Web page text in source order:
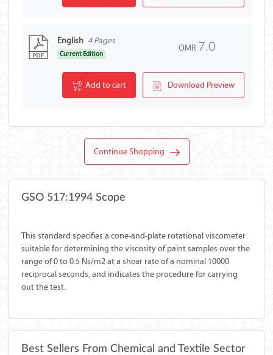
English 4 Pages
Current Edition
OMR 7.0
Add to cart Download Preview
Continue Shopping
GSO 517:1994 Scope
This standard specifies a cone-and-plate rotational viscometer
suitable for determining the viscosity of paint samples over the
range of 0 to 0.5 Ns/m2 at a shear rate of a nominal 10000
reciprocal seconds, and indicates the procedure for carrying
out the test.
Best Sellers From Chemical and Textile Sector